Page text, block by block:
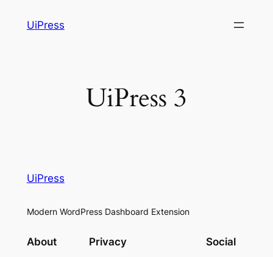
UiPress
UiPress 3
UiPress
Modern WordPress Dashboard Extension
About Privacy Social